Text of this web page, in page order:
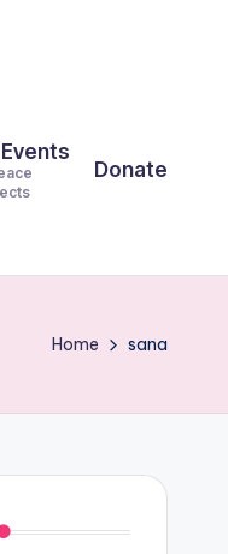
Donate
Home sana